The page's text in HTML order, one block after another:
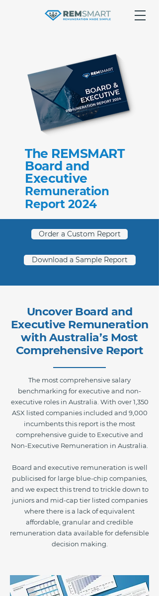
The REMSMART
Board and
Executive
Remuneration
Report 2024
Order a Custom Report
Download a Sample Report
Uncover Board and
Executive Remuneration
with Australia’s Most
Comprehensive Report
The most comprehensive salary
benchmarking for executive and non-
executive roles in Australia. With over 1,350
ASX listed companies included and 9,000
incumbents this report is the most
comprehensive guide to Executive and
Non-Executive Remuneration in Australia.
Board and executive remuneration is well
publicised for large blue-chip companies,
and we expect this trend to trickle down to
juniors and mid-cap tier listed companies
where there is a lack of equivalent
affordable, granular and credible
remuneration data available for defensible
decision making.